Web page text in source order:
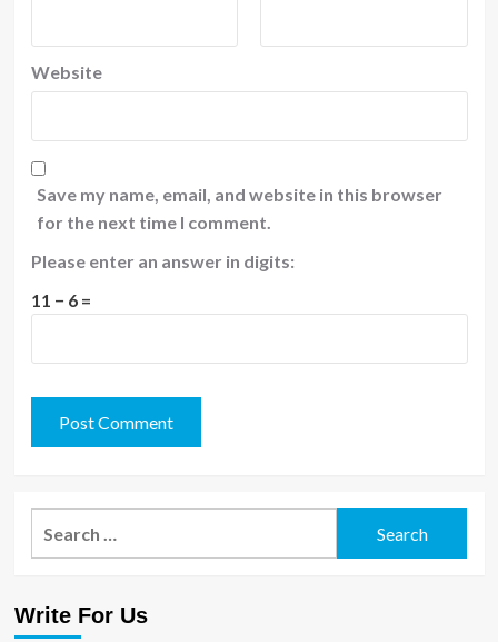
Website
Save my name, email, and website in this browser
for the next time I comment.
Please enter an answer in digits:
11 − 6 =
Write For Us